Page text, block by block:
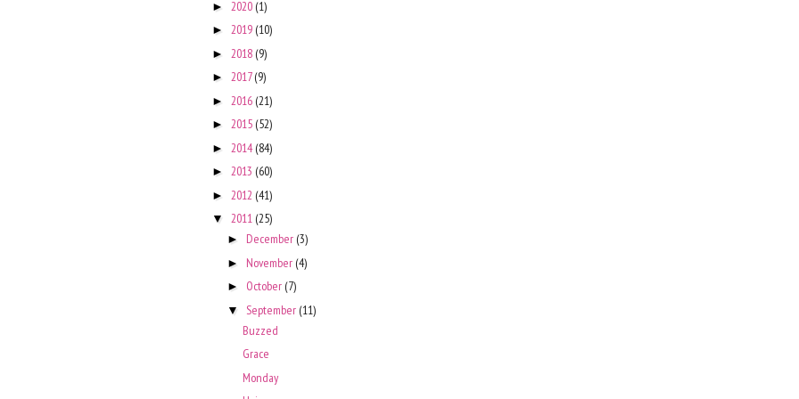
► 2020 (1)
► 2019 (10)
► 2018 (9)
► 2017(9)
► 2016 (21)
► 2015 (52)
► 2014(84)
► 2013 (60)
► 2012 (41)
▼ 2011 (25)
► December (3)
► November (4)
► October (7)
▼ September (11)
Buzzed
Grace
Monday